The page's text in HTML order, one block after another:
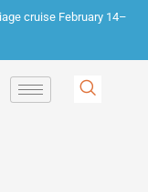
cruise February 14–